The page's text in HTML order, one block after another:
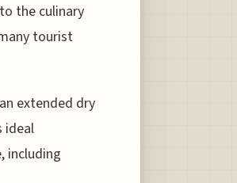
the culinary
tourist
extended dry
ideal
including